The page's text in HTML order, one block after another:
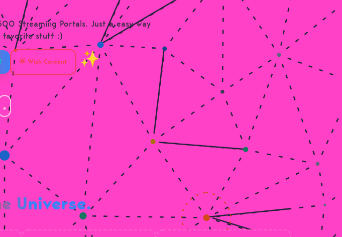
Streaming Portals. Just a easy way
favorite stuff :)
🌟 Wish Content
Universe.